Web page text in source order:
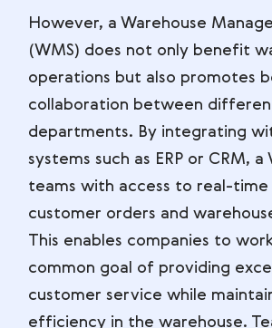
However, a Warehouse
(WMS) does not only benefit
operations but also promotes
collaboration between
departments. By integrating
systems such as ERP or CRM, a
teams with access to real-time
customer orders and
This enables companies to
common goal of providing
customer service while
efficiency in the warehouse.